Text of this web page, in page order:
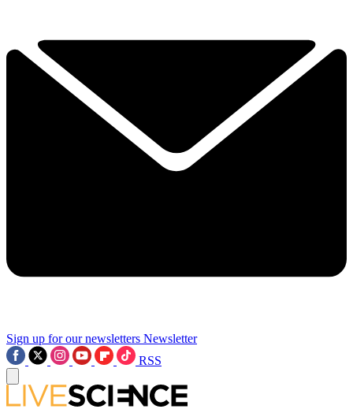
Sign up for our newsletters Newsletter
RSS